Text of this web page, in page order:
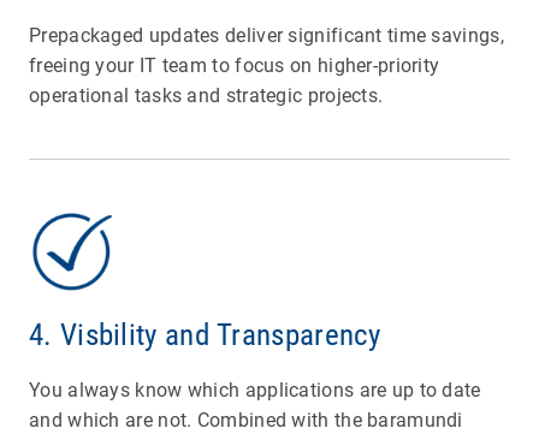
Prepackaged updates deliver significant time savings,
freeing your IT team to focus on higher-priority
operational tasks and strategic projects.
4. Visbility and Transparency
You always know which applications are up to date
and which are not. Combined with the baramundi